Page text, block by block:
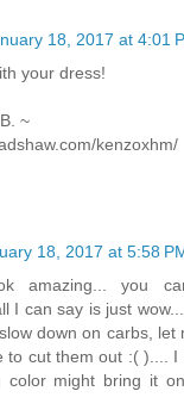
18, 2017 at 4:01
your dress!
~
kenzoxhm/
18, 2017 at 5:58
amazing... you
I can say is just
down on carbs, let
to cut them out :( )....
color might bring it